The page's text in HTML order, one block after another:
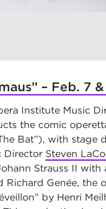
– Feb. 7
Institute Music
the comic
Bat”), with stage
Director Steven
Strauss II with
Richard Genée, the
by Henri